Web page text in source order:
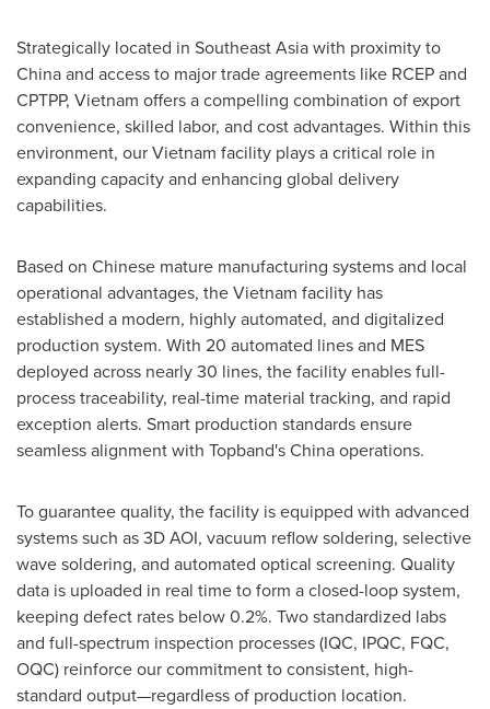
Strategically located in Southeast Asiawith proximity to
Chinaand access to major trade agreements like RCEP and
CPTPP, Vietnam offers a compelling combination of export
convenience, skilled labor, and cost advantages. Within this
environment, ourVietnam facility plays a critical role in
expanding capacity and enhancing global delivery
capabilities.
Based on Chinese mature manufacturing systems and local
operational advantages, theVietnam facility has
established a modern, highly automated, and digitalized
production system. With 20 automated lines and MES
deployed across nearly 30 lines, the facility enables full-
process traceability, real-time material tracking, and rapid
exception alerts. Smart production standards ensure
seamless alignment with Topband'sChinaoperations.
To guarantee quality, the facility is equipped with advanced
systems such as 3D AOI, vacuum reflow soldering, selective
wave soldering, and automated optical screening. Quality
data is uploaded in real time to form a closed-loop system,
keeping defect rates below 0.2%. Two standardized labs
and full-spectrum inspection processes (IQC, IPQC, FQC,
OQC) reinforce our commitment to consistent, high-
standard output—regardless of production location.